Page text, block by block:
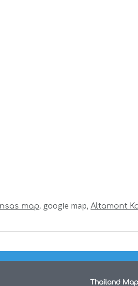
map, google map, Altamont
Thailand Map